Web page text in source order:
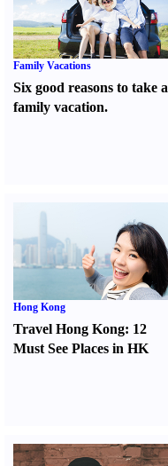
Family Vacations
Six good reasons to take a
family vacation.
Hong Kong
Travel Hong Kong: 12
Must See Places in HK